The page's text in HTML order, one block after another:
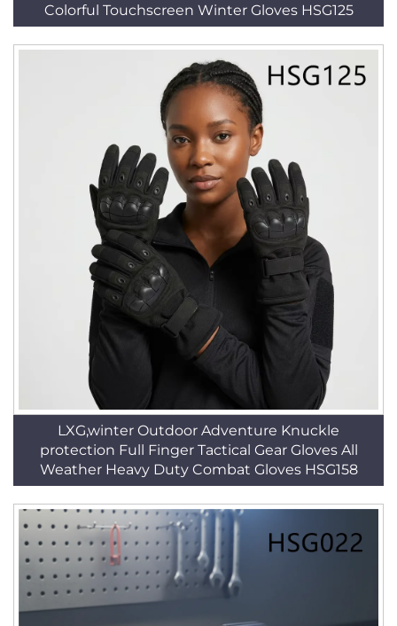
Colorful Touchscreen Winter Gloves HSG125
LXG,winter Outdoor Adventure Knuckle
protection Full Finger Tactical Gear Gloves All
Weather Heavy Duty Combat Gloves HSG158